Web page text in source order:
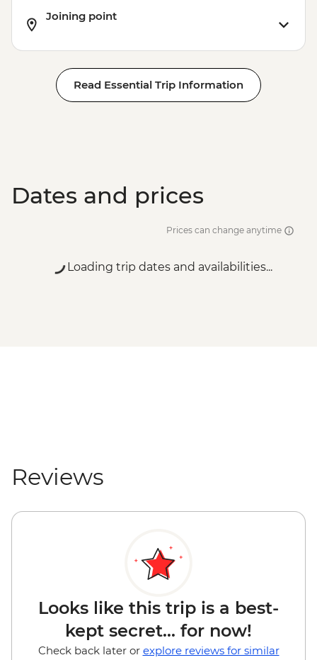
Joining point
Read Essential Trip Information
Dates and prices
Prices can change anytime
Loading trip dates and availabilities...
Reviews
Looks like this trip is a best-
kept secret... for now!
Check back later or explore reviews for similar